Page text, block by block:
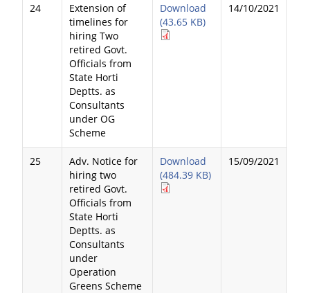
24
Extension of
timelines for
hiring Two
retired Govt.
Officials from
State Horti
Deptts. as
Consultants
under OG
Scheme
Download
(43.65 KB)
14/10/2021
25
Adv. Notice for
hiring two
retired Govt.
Officials from
State Horti
Deptts. as
Consultants
under
Operation
Greens Scheme
Download
(484.39 KB)
15/09/2021